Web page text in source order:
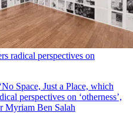
radical perspectives on
Space, Just a Place, which
perspectives on ‘otherness’,
Myriam Ben Salah